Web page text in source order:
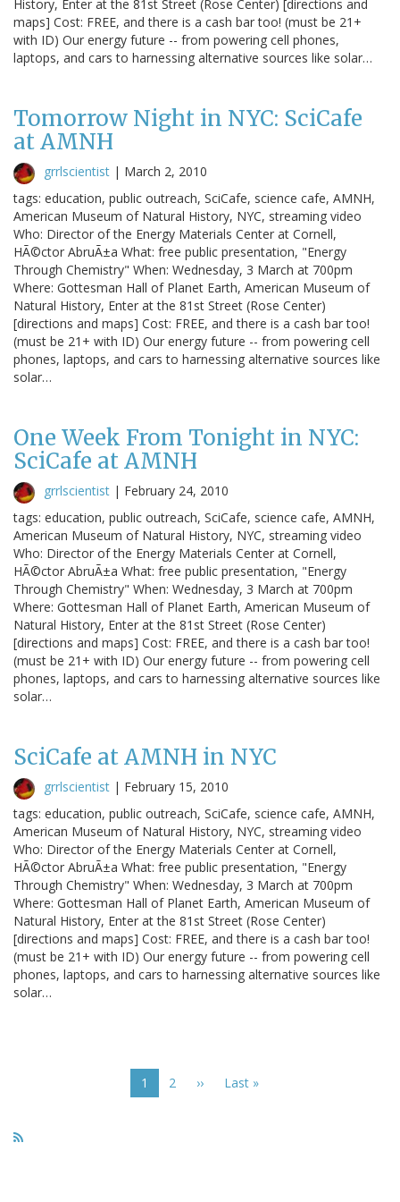
History, Enter at the 81st Street (Rose Center) [directions and
maps] Cost: FREE, and there is a cash bar too! (must be 21+
with ID) Our energy future -- from powering cell phones,
laptops, and cars to harnessing alternative sources like solar…
Tomorrow Night in NYC: SciCafe
at AMNH
grrlscientist | March 2, 2010
tags: education, public outreach, SciCafe, science cafe, AMNH,
American Museum of Natural History, NYC, streaming video
Who: Director of the Energy Materials Center at Cornell,
HÃ©ctor AbruÃ±a What: free public presentation, "Energy
Through Chemistry" When: Wednesday, 3 March at 700pm
Where: Gottesman Hall of Planet Earth, American Museum of
Natural History, Enter at the 81st Street (Rose Center)
[directions and maps] Cost: FREE, and there is a cash bar too!
(must be 21+ with ID) Our energy future -- from powering cell
phones, laptops, and cars to harnessing alternative sources like
solar…
One Week From Tonight in NYC:
SciCafe at AMNH
grrlscientist | February 24, 2010
tags: education, public outreach, SciCafe, science cafe, AMNH,
American Museum of Natural History, NYC, streaming video
Who: Director of the Energy Materials Center at Cornell,
HÃ©ctor AbruÃ±a What: free public presentation, "Energy
Through Chemistry" When: Wednesday, 3 March at 700pm
Where: Gottesman Hall of Planet Earth, American Museum of
Natural History, Enter at the 81st Street (Rose Center)
[directions and maps] Cost: FREE, and there is a cash bar too!
(must be 21+ with ID) Our energy future -- from powering cell
phones, laptops, and cars to harnessing alternative sources like
solar…
SciCafe at AMNH in NYC
grrlscientist | February 15, 2010
tags: education, public outreach, SciCafe, science cafe, AMNH,
American Museum of Natural History, NYC, streaming video
Who: Director of the Energy Materials Center at Cornell,
HÃ©ctor AbruÃ±a What: free public presentation, "Energy
Through Chemistry" When: Wednesday, 3 March at 700pm
Where: Gottesman Hall of Planet Earth, American Museum of
Natural History, Enter at the 81st Street (Rose Center)
[directions and maps] Cost: FREE, and there is a cash bar too!
(must be 21+ with ID) Our energy future -- from powering cell
phones, laptops, and cars to harnessing alternative sources like
solar…
Current
page
1 Page
2
Next
››
Last
Last »